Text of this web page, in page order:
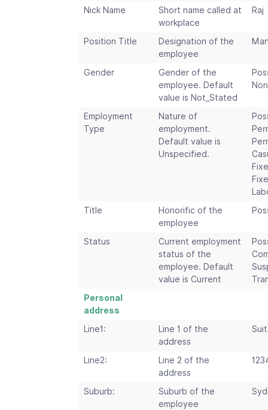
Nick Name
Short name called at
workplace
Raj
Position Title
Designation of the
employee
Gender
Gender of the
employee. Default
value is Not_Stated
Employment
Type
Nature of
employment.
Default value is
Unspecified.
Title
Honorific of the
employee
Status
Current employment
status of the
employee. Default
value is Current
Personal
address
Line1:
Line 1 of the
address
Line2:
Line 2 of the
address
Suburb:
Suburb of the
employee